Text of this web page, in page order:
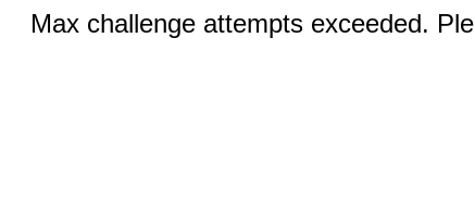
Max challenge attempts exceeded.